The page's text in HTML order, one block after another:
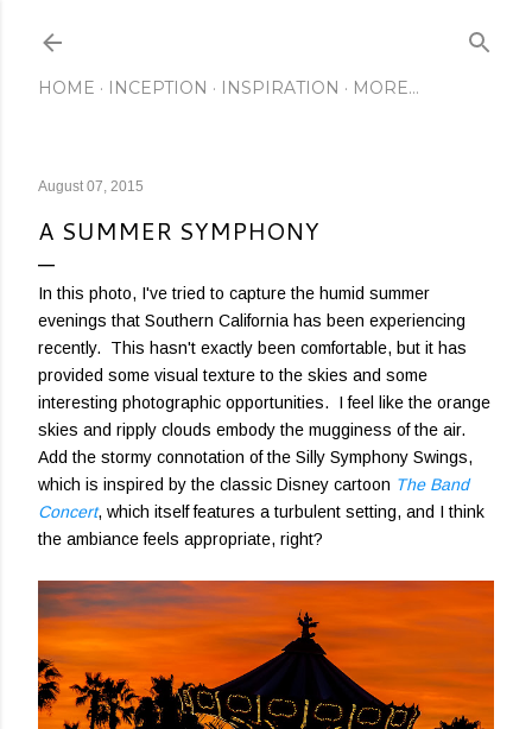
HOME INCEPTION INSPIRATION MORE…
August 07, 2015
A SUMMER SYMPHONY
In this photo, I've tried to capture the humid summer
evenings that Southern California has been experiencing
recently. This hasn't exactly been comfortable, but it has
provided some visual texture to the skies and some
interesting photographic opportunities. I feel like the orange
skies and ripply clouds embody the mugginess of the air.
Add the stormy connotation of the Silly Symphony Swings,
which is inspired by the classic Disney cartoon The Band
Concert, which itself features a turbulent setting, and I think
the ambiance feels appropriate, right?